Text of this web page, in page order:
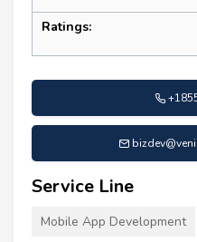
Ratings:
Service Line
Mobile App Development